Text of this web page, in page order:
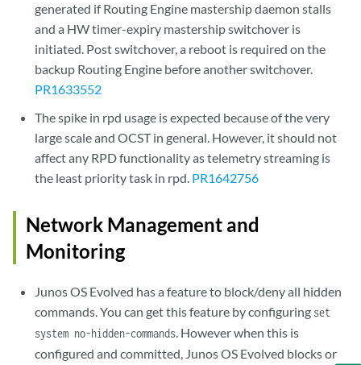
generated if Routing Engine mastership daemon stalls
and a HW timer-expiry mastership switchover is
initiated. Post switchover, a reboot is required on the
backup Routing Engine before another switchover.
PR1633552
The spike in rpd usage is expected because of the very
large scale and OCST in general. However, it should not
affect any RPD functionality as telemetry streaming is
the least priority task in rpd. PR1642756
Network Management and
Monitoring
Junos OS Evolved has a feature to block/deny all hidden
commands. You can get this feature by configuring set
system no-hidden-commands. However when this is
configured and committed, Junos OS Evolved blocks or